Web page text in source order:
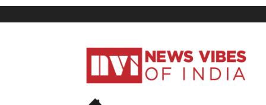
News
Vibes
India